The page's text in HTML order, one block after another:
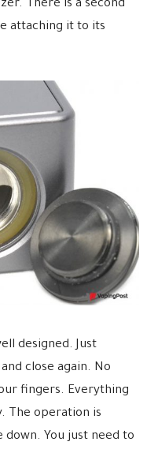
There is a second
attaching it to its
designed. Just
close again. No
fingers. Everything
The operation is
You just need to